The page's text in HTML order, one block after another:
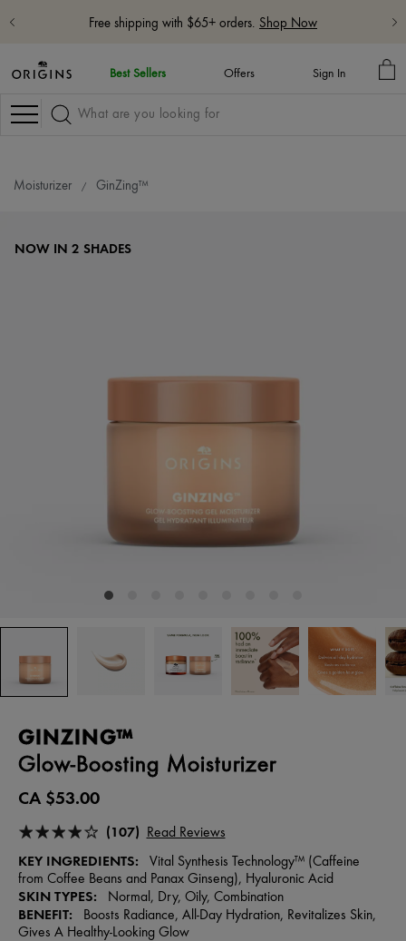
Free 5-Piece Hydrate & Glow Gift with $115 purchase with code:
HYDRATE
Learn More
Best Sellers Offers Sign In
MY
Navigation
Moisturizer GinZing™
GINZING™
Glow-Boosting Moisturizer
CA $53.00
(107) Read Reviews
KEY INGREDIENTS:
Vital Synthesis Technology™ (Caffeine
from Coffee Beans and Panax Ginseng), Hyaluronic Acid
SKIN TYPES: Normal, Dry, Oily, Combination
BENEFIT:
Boosts Radiance, All-Day Hydration, Revitalizes Skin,
Gives A Healthy-Looking Glow
NOW IN 2 SHADES